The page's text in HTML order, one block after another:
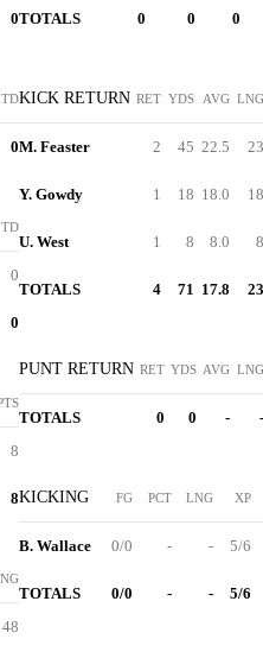
0
TD
0
TD
0
0
8
8
48
TOTALS 0 0 0
KICK RETURN RET YDS AVG LNG
M. Feaster 2 45 22.5 23
Y. Gowdy 1 18 18.0 18
U. West 1 8 8.0 8
TOTALS 4 71 17.8 23
PUNT RETURN RET YDS AVG LNG
TOTALS 0 0 - -
KICKING FG PCT LNG XP
B. Wallace 0/0 - - 5/6
TOTALS 0/0 - - 5/6